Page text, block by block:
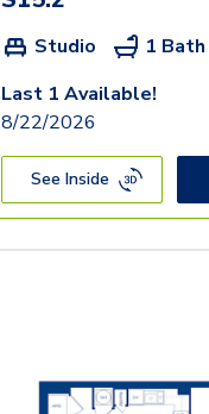
Studio 1 Bath
Last 1 Available!
8/22/2026
See Inside